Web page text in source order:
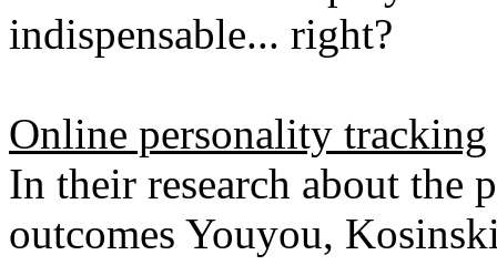
indispensable... right?
Online personality tracking
In their research about the
outcomes Youyou,